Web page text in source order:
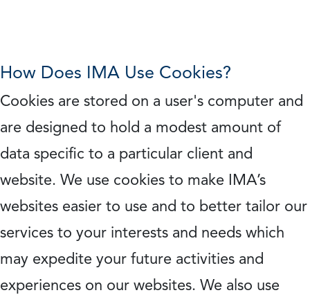
How Does IMA Use Cookies?
Cookies are stored on a user's computer and
are designed to hold a modest amount of
data specific to a particular client and
website. We use cookies to make IMA’s
websites easier to use and to better tailor our
services to your interests and needs which
may expedite your future activities and
experiences on our websites. We also use